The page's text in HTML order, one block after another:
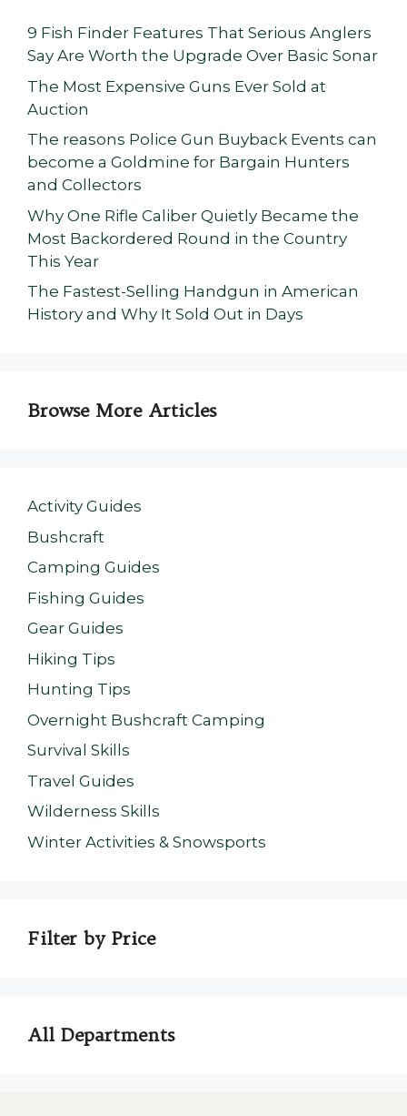
9 Fish Finder Features That Serious Anglers
Say Are Worth the Upgrade Over Basic Sonar
The Most Expensive Guns Ever Sold at
Auction
The reasons Police Gun Buyback Events can
become a Goldmine for Bargain Hunters
and Collectors
Why One Rifle Caliber Quietly Became the
Most Backordered Round in the Country
This Year
The Fastest-Selling Handgun in American
History and Why It Sold Out in Days
Browse More Articles
Activity Guides
Bushcraft
Camping Guides
Fishing Guides
Gear Guides
Hiking Tips
Hunting Tips
Overnight Bushcraft Camping
Survival Skills
Travel Guides
Wilderness Skills
Winter Activities & Snowsports
Filter by Price
All Departments